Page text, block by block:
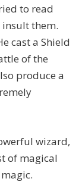
to read
them.
cast a Shield
of the
produce a
wizard,
of magical